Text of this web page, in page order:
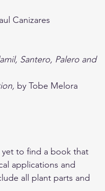
Canizares
Santero, Palero and
by Tobe Melora
yet to find a book that
applications and
all plant parts and